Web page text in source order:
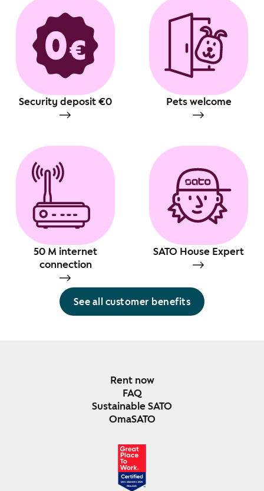
Security deposit €0 Pets welcome
50 M internet
connection
SATO House Expert
See all customer benefits
Rent now
FAQ
Sustainable SATO
OmaSATO
DEC 2024-DEC 2025
FINLAND